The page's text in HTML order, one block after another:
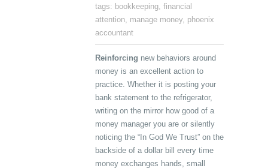
tags: bookkeeping, financial
attention, manage money, phoenix
accountant
Reinforcing new behaviors around
money is an excellent action to
practice. Whether it is posting your
bank statement to the refrigerator,
writing on the mirror how good of a
money manager you are or silently
noticing the “In God We Trust” on the
backside of a dollar bill every time
money exchanges hands, small